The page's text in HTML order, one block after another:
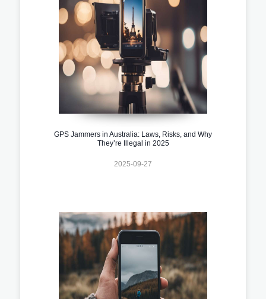
GPS Jammers in Australia: Laws, Risks, and Why
They’re Illegal in 2025
2025-09-27